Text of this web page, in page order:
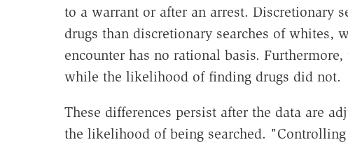
to a warrant or after an arrest. Discretionary
drugs than discretionary searches of whites,
encounter has no rational basis.
while the likelihood of finding drugs did not.
These differences persist after the data are
the likelihood of being searched.